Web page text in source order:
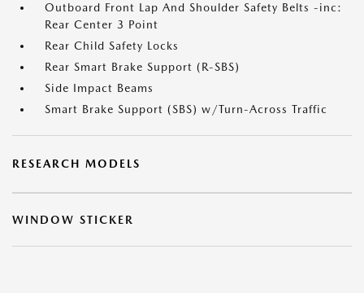
Outboard Front Lap And Shoulder Safety Belts -inc:
Rear Center 3 Point
Rear Child Safety Locks
Rear Smart Brake Support (R-SBS)
Side Impact Beams
Smart Brake Support (SBS) w/Turn-Across Traffic
RESEARCH MODELS
WINDOW STICKER